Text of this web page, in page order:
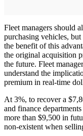
Fleet managers should
purchasing vehicles,
the benefit of this
the original acquisition
the future. Fleet
understand the
premium in real-time
At 3%, to recover a
and finance
more than $9,500 in
non-existent when